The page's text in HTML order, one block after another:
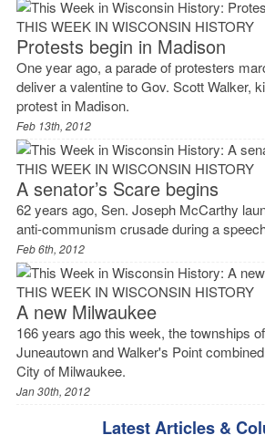
THIS WEEK IN WISCONSIN HISTORY
Protests begin in Madison
One year ago, a parade of protesters
deliver a valentine to Gov. Scott Walker,
protest in Madison.
Feb 13th, 2012
THIS WEEK IN WISCONSIN HISTORY
A senator’s Scare begins
62 years ago, Sen. Joseph McCarthy
anti-communism crusade during a
Feb 6th, 2012
THIS WEEK IN WISCONSIN HISTORY
A new Milwaukee
166 years ago this week, the townships
Juneautown and Walker's Point
City of Milwaukee.
Jan 30th, 2012
Latest Articles &